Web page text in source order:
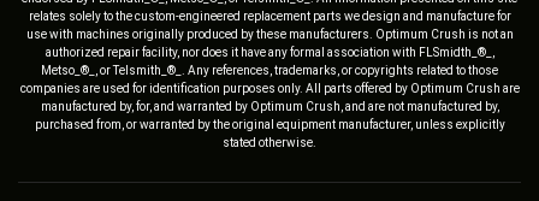
relates solely to the custom-engineered replacement parts we design and manufacture for
use with machines originally produced by these manufacturers. Optimum Crush is not an
authorized repair facility, nor does it have any formal association with FLSmidth_®_,
Metso_®_, or Telsmith_®_. Any references, trademarks, or copyrights related to those
companies are used for identification purposes only. All parts offered by Optimum Crush are
manufactured by, for, and warranted by Optimum Crush, and are not manufactured by,
purchased from, or warranted by the original equipment manufacturer, unless explicitly
stated otherwise.